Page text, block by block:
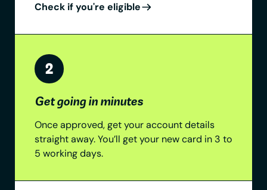
Check if you're eligible
Get going in minutes
Once approved, get your account details
straight away. You’ll get your new card in 3 to
5 working days.